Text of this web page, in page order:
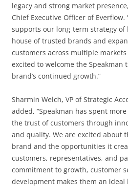
legacy and strong market
Chief Executive Officer of Everflow.
supports our long-term strategy
house of trusted brands and
customers across multiple
excited to welcome the Speakman
brand’s continued growth.”
Sharmin Welch, VP of Strategic
added, “Speakman has spent
the trust of customers through
and quality. We are excited about
brand and the opportunities it
customers, representatives, and
commitment to growth, customer
development makes them an ideal